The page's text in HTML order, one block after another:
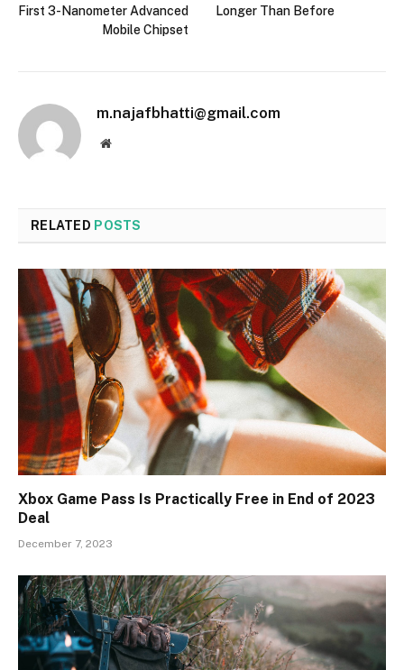
First 3-Nanometer Advanced
Mobile Chipset
Longer Than Before
m.najafbhatti@gmail.com
Website
RELATED POSTS
Xbox Game Pass Is Practically Free in End of 2023
Deal
December 7, 2023